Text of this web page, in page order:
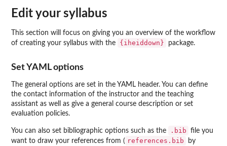
Edit your syllabus
This section will focus on giving you an overview of the workflow
of creating your syllabus with the
{iheiddown} package.
Set YAML options
The general options are set in the YAML header. You can define
the contact information of the instructor and the teaching
assistant as well as give a general course description or set
evaluation policies.
You can also set bibliographic options such as the .bib
file you
want to draw your references from ( references.bib
by